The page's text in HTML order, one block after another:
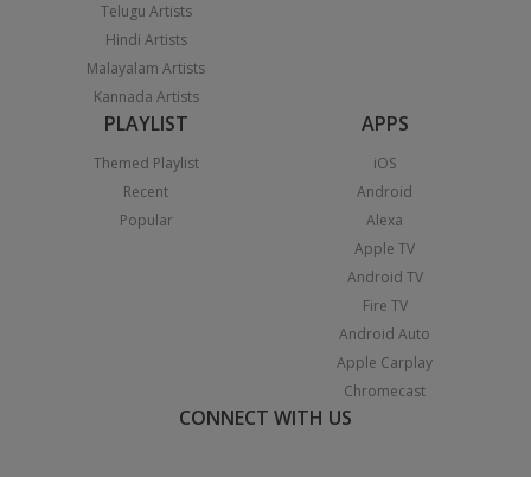
Telugu Artists
Hindi Artists
Malayalam Artists
Kannada Artists
PLAYLIST
Themed Playlist
Recent
Popular
APPS
iOS
Android
Alexa
Apple TV
Android TV
Fire TV
Android Auto
Apple Carplay
Chromecast
CONNECT WITH US